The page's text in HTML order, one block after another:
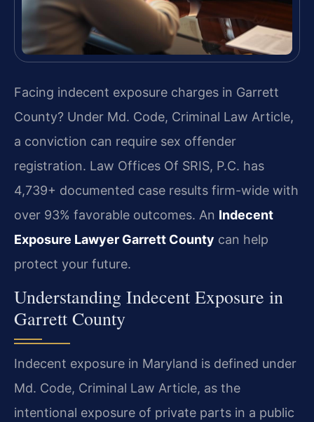
Facing indecent exposure charges in Garrett
County? Under Md. Code, Criminal Law Article,
a conviction can require sex offender
registration. Law Offices Of SRIS, P.C. has
4,739+ documented case results firm-wide with
over 93% favorable outcomes. An Indecent
Exposure Lawyer Garrett County can help
protect your future.
Understanding Indecent Exposure in
Garrett County
Indecent exposure in Maryland is defined under
Md. Code, Criminal Law Article, as the
intentional exposure of private parts in a public